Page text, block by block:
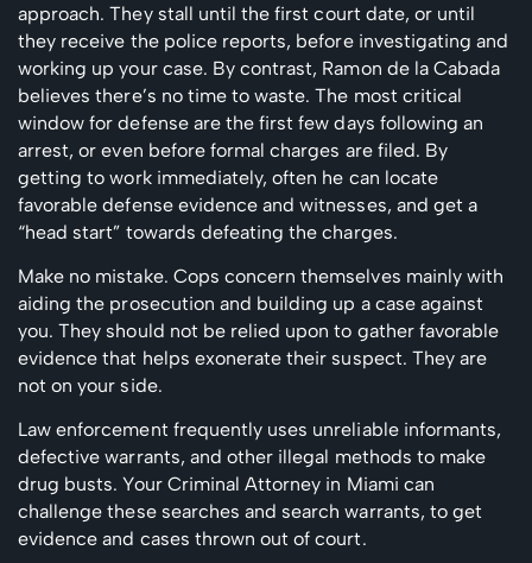
approach. They stall until the first court date, or until
they receive the police reports, before investigating and
working up your case. By contrast, Ramon de la Cabada
believes there’s no time to waste. The most critical
window for defense are the first few days following an
arrest, or even before formal charges are filed. By
getting to work immediately, often he can locate
favorable defense evidence and witnesses, and get a
“head start” towards defeating the charges.
Make no mistake. Cops concern themselves mainly with
aiding the prosecution and building up a case against
you. They should not be relied upon to gather favorable
evidence that helps exonerate their suspect. They are
not on your side.
Law enforcement frequently uses unreliable informants,
defective warrants, and other illegal methods to make
drug busts. Your Criminal Attorney in Miami can
challenge these searches and search warrants, to get
evidence and cases thrown out of court.